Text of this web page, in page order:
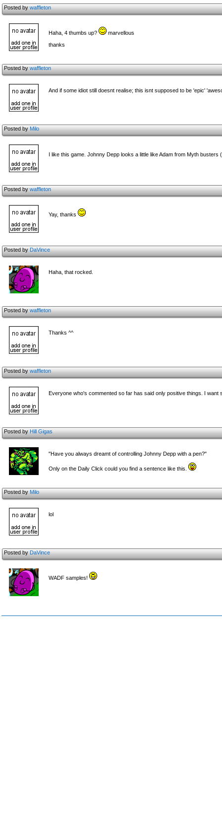
Posted bywaffleton
Haha, 4 thumbs up?
marvellous
thanks
Posted bywaffleton
And if some idiot still doesnt realise; this isnt supposed to be 'epic'
Posted byMilo
I like this game. Johnny Depp looks a little like Adam from Myth
Posted bywaffleton
Yay, thanks
Posted byDaVince
Haha, that rocked.
Posted bywaffleton
Thanks ^^
Posted bywaffleton
Everyone who's commented so far has said only positive things. I
Posted byHill Gigas
"Have you always dreamt of controlling Johnny Depp with a pen?"
Only on the Daily Click could you find a sentence like this.
Posted byMilo
lol
Posted byDaVince
WADF samples!